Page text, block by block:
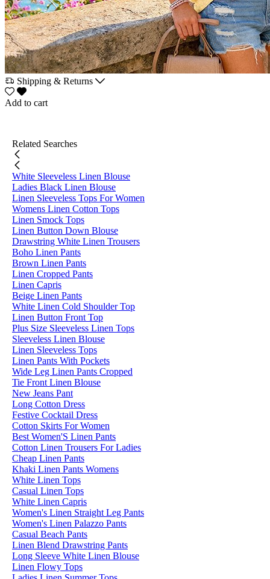
Shipping & Returns
Add to cart
Related Searches
White Sleeveless Linen Blouse
Ladies Black Linen Blouse
Linen Sleeveless Tops For Women
Womens Linen Cotton Tops
Linen Smock Tops
Linen Button Down Blouse
Drawstring White Linen Trousers
Boho Linen Pants
Brown Linen Pants
Linen Cropped Pants
Linen Capris
Beige Linen Pants
White Linen Cold Shoulder Top
Linen Button Front Top
Plus Size Sleeveless Linen Tops
Sleeveless Linen Blouse
Linen Sleeveless Tops
Linen Pants With Pockets
Wide Leg Linen Pants Cropped
Tie Front Linen Blouse
New Jeans Pant
Long Cotton Dress
Festive Cocktail Dress
Cotton Skirts For Women
Best Women'S Linen Pants
Cotton Linen Trousers For Ladies
Cheap Linen Pants
Khaki Linen Pants Womens
White Linen Tops
Casual Linen Tops
White Linen Capris
Women's Linen Straight Leg Pants
Women's Linen Palazzo Pants
Casual Beach Pants
Linen Blend Drawstring Pants
Long Sleeve White Linen Blouse
Linen Flowy Tops